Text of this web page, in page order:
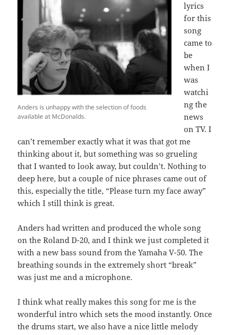
Anders is unhappy with the selection of foods
available at McDonalds.
lyrics
for this
song
came to
be
when I
was
watchi
ng the
news
on TV. I
can’t remember exactly what it was that got me
thinking about it, but something was so grueling
that I wanted to look away, but couldn’t. Nothing to
deep here, but a couple of nice phrases came out of
this, especially the title, “Please turn my face away”
which I still think is great.
Anders had written and produced the whole song
on the Roland D-20, and I think we just completed it
with a new bass sound from the Yamaha V-50. The
breathing sounds in the extremely short “break”
was just me and a microphone.
I think what really makes this song for me is the
wonderful intro which sets the mood instantly. Once
the drums start, we also have a nice little melody